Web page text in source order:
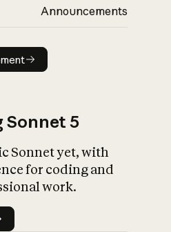
Announcements
announcement
5
Sonnet yet, with
for coding and
work.